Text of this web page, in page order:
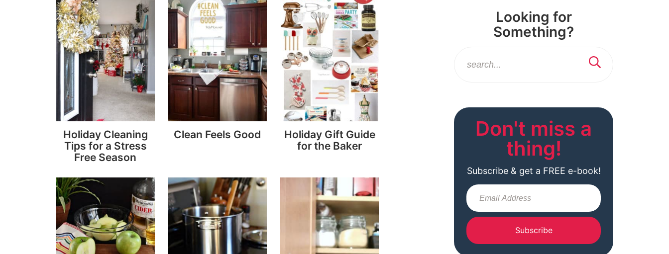
Holiday Cleaning
Tips for a Stress
Free Season
Clean Feels Good
Holiday Gift Guide
for the Baker
Looking for
Something?
Don't miss a
thing!
Subscribe & get a FREE e-book!
Subscribe